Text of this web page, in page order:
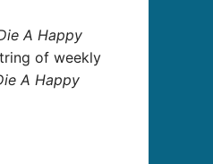
A Happy
of weekly
A Happy